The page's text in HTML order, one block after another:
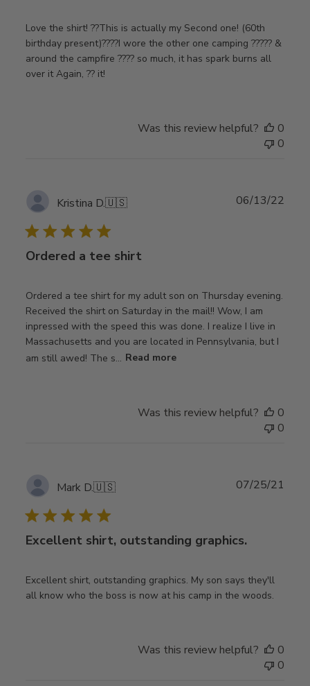
Love the shirt! ??This is actually my Second one! (60th
birthday present)????I wore the other one camping ????? &
around the campfire ???? so much, it has spark burns all
over it Again, ?? it!
Was this review helpful?
0
0
Kristina D.🇺🇸
Ordered a tee shirt
Ordered a tee shirt for my adult son on Thursday evening.
Received the shirt on Saturday in the mail!! Wow, I am
inpressed with the speed this was done. I realize I live in
Massachusetts and you are located in Pennsylvania, but I
am still awed! The s... Read more
06/13/22
Was this review helpful?
0
0
Mark D.🇺🇸
Excellent shirt, outstanding graphics.
Excellent shirt, outstanding graphics. My son says they'll
all know who the boss is now at his camp in the woods.
07/25/21
Was this review helpful?
0
0